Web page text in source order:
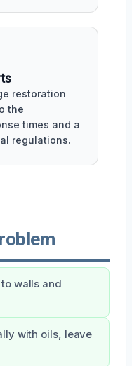
restoration
the
times and a
regulations.
walls and
with oils, leave